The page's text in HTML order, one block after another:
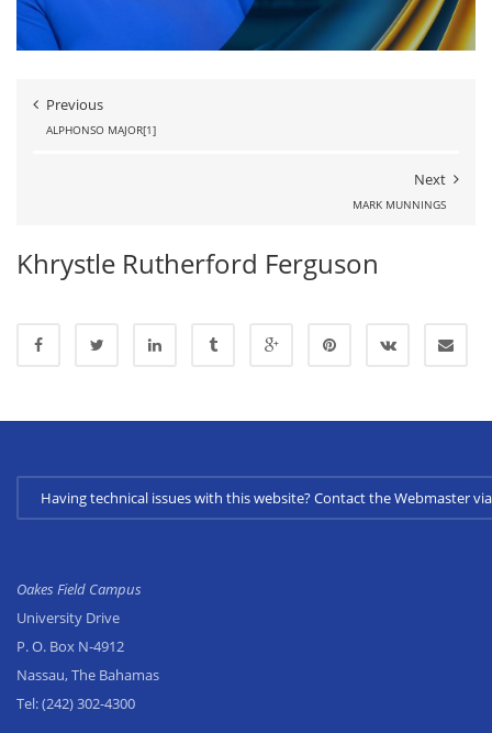
Previous
ALPHONSO MAJOR[1]
Next
MARK MUNNINGS
Khrystle Rutherford Ferguson
Having technical issues with this website? Contact the Webmaster
Oakes Field Campus
University Drive
P. O. Box N-4912
Nassau, The Bahamas
Tel:(242) 302-4300